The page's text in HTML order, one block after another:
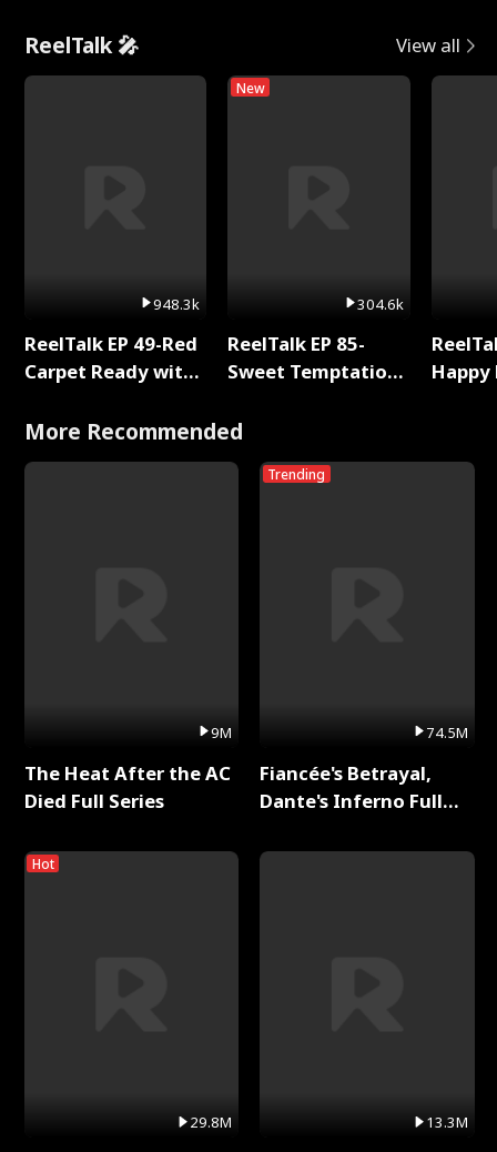
ReelTalk 🎤 View all
948.3k
ReelTalk EP 49-Red
Carpet Ready with
New
304.6k
ReelTalk EP 85-
Sweet Temptation:
with Jesse Morales
More Recommended
9M
The Heat After the AC
Died Full Series
Hot
29.8M
Trending
74.5M
Fiancée's Betrayal,
Dante's Inferno Full
13.3M